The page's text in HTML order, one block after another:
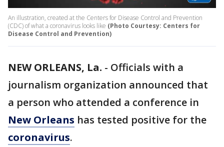
An illustration, created at the Centers for Disease Control and Prevention
(CDC) of what a coronavirus looks like (Photo Courtesy: Centers for
Disease Control and Prevention)
NEW ORLEANS, La. - Officials with a
journalism organization announced that
a person who attended a conference in
New Orleans has tested positive for the
coronavirus.